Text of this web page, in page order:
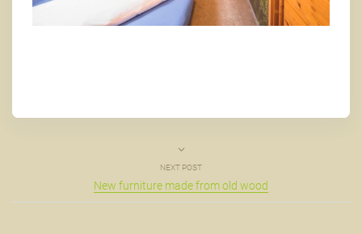
NEXT POST
New furniture made from old wood